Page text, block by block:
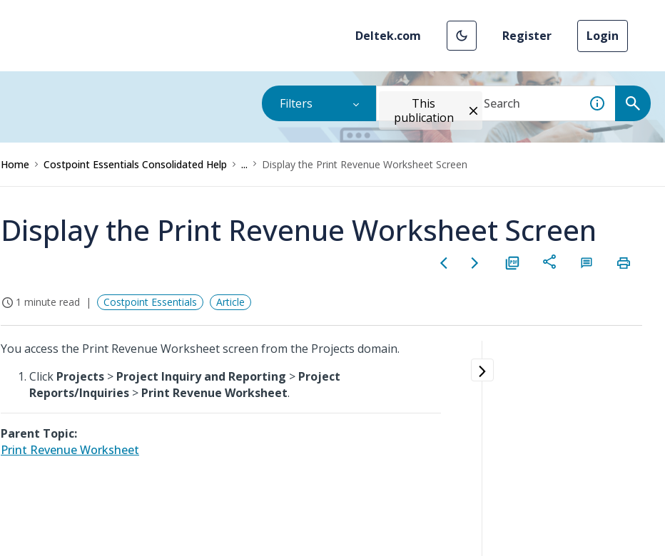
Deltek.com Register Login
Filters
This
publication
Home Costpoint Essentials Consolidated Help ... Display the Print Revenue Worksheet Screen
Display the Print Revenue Worksheet Screen
1 minute read Costpoint Essentials Article
You access the Print Revenue Worksheet screen from the Projects domain.
Click Projects > Project Inquiry and Reporting > Project
Reports/Inquiries > Print Revenue Worksheet.
Parent Topic:
Print Revenue Worksheet